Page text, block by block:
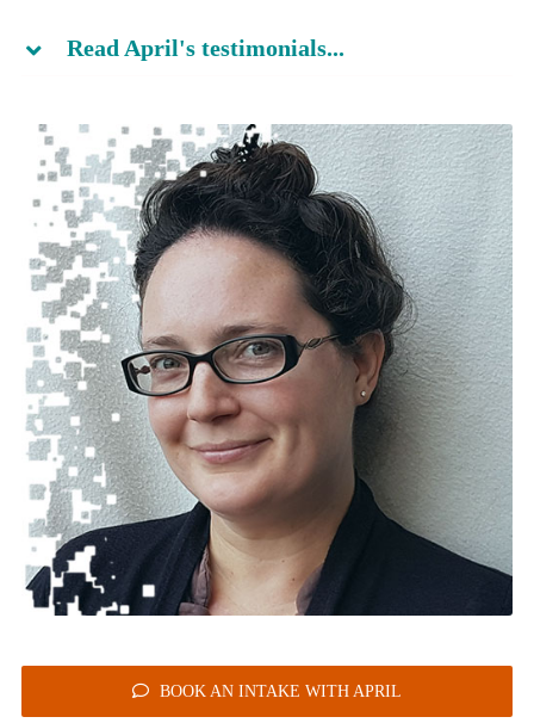
Read April's testimonials...
BOOK AN INTAKE WITH APRIL